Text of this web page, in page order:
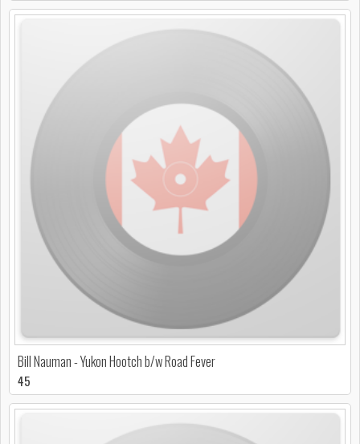
Bill Nauman - Yukon Hootch b/w Road Fever
45